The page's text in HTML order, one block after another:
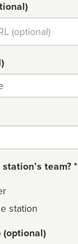
team? *
station
(optional)